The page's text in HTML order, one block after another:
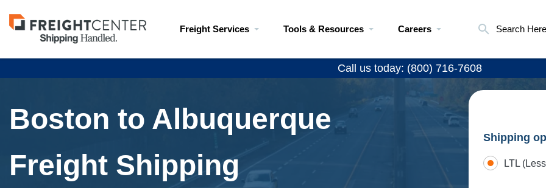
Visit
freightcenter.com
Freight Services Tools & Resources Careers Search Here
Call us today: (800) 716-7608
Boston to Albuquerque
Freight Shipping
Shipping
LTL